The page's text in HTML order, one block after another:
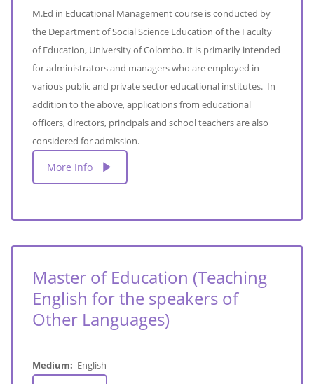
M.Ed in Educational Management course is conducted by
the Department of Social Science Education of the Faculty
of Education, University of Colombo. It is primarily intended
for administrators and managers who are employed in
various public and private sector educational institutes. In
addition to the above, applications from educational
officers, directors, principals and school teachers are also
considered for admission.
More Info
Master of Education (Teaching
English for the speakers of
Other Languages)
Medium: English